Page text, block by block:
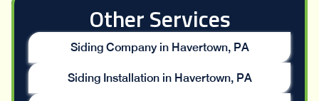
Other Services
Siding Company in Havertown, PA
Siding Installation in Havertown, PA